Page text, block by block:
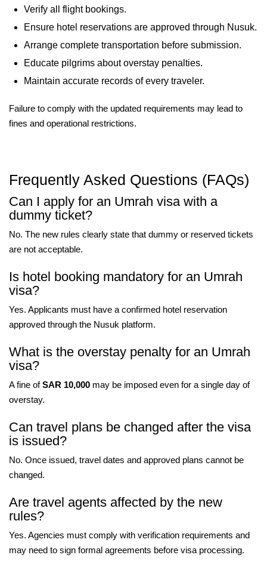
Verify all flight bookings.
Ensure hotel reservations are approved through Nusuk.
Arrange complete transportation before submission.
Educate pilgrims about overstay penalties.
Maintain accurate records of every traveler.
Failure to comply with the updated requirements may lead to
fines and operational restrictions.
Frequently Asked Questions (FAQs)
Can I apply for an Umrah visa with a
dummy ticket?
No. The new rules clearly state that dummy or reserved tickets
are not acceptable.
Is hotel booking mandatory for an Umrah
visa?
Yes. Applicants must have a confirmed hotel reservation
approved through the Nusuk platform.
What is the overstay penalty for an Umrah
visa?
A fine ofSAR 10,000 may be imposed even for a single day of
overstay.
Can travel plans be changed after the visa
is issued?
No. Once issued, travel dates and approved plans cannot be
changed.
Are travel agents affected by the new
rules?
Yes. Agencies must comply with verification requirements and
may need to sign formal agreements before visa processing.